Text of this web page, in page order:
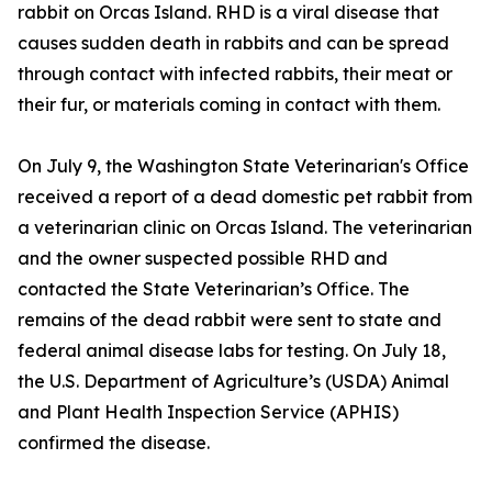
rabbit on Orcas Island. RHD is a viral disease that
causes sudden death in rabbits and can be spread
through contact with infected rabbits, their meat or
their fur, or materials coming in contact with them.
On July 9, the Washington State Veterinarian's Office
received a report of a dead domestic pet rabbit from
a veterinarian clinic on Orcas Island. The veterinarian
and the owner suspected possible RHD and
contacted the State Veterinarian’s Office. The
remains of the dead rabbit were sent to state and
federal animal disease labs for testing. On July 18,
the U.S. Department of Agriculture’s (USDA) Animal
and Plant Health Inspection Service (APHIS)
confirmed the disease.